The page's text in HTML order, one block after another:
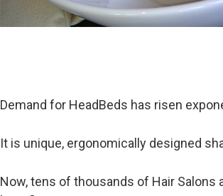
Demand for HeadBeds has risen
It is unique, ergonomically designed
Now, tens of thousands of Hair Salons